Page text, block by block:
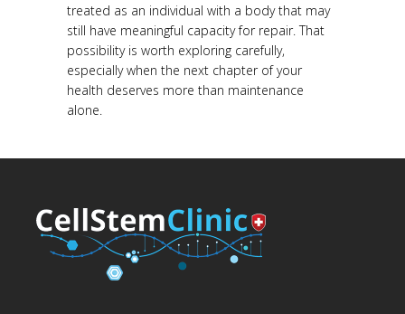
treated as an individual with a body that may
still have meaningful capacity for repair. That
possibility is worth exploring carefully,
especially when the next chapter of your
health deserves more than maintenance
alone.